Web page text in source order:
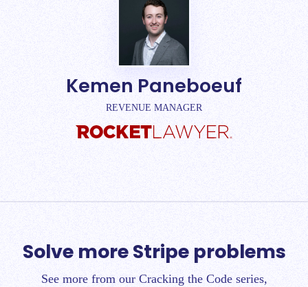
Kemen Paneboeuf
REVENUE MANAGER
Solve more Stripe problems
See more from our Cracking the Code series,